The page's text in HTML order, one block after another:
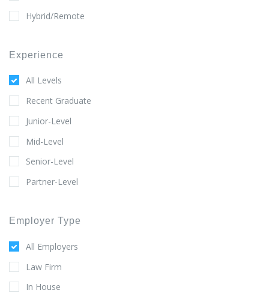
Hybrid/Remote
Experience
All Levels
Recent Graduate
Junior-Level
Mid-Level
Senior-Level
Partner-Level
Employer Type
All Employers
Law Firm
In House